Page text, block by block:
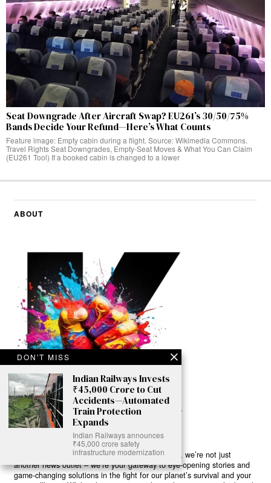
Seat Downgrade After Aircraft Swap? EU261’s 30/50/75%
Bands Decide Your Refund—Here’s What Counts
Feature image: Empty cabin during a flight. Source: Wikimedia Commons.
Travel Rights Seat Downgrades, Empty‑Seat Moves & What You Can Claim
(EU261 Tool) If a booked cabin is changed to a lower
ABOUT
Ready to Join Earth’s Last Stand? At Karmactive, we’re not just
another news outlet – we’re your gateway to eye-opening stories and
game-changing solutions in the fight for our planet’s survival and your
DON'T MISS
Indian Railways Invests
₹45,000 Crore to Cut
Accidents—Automated
Train Protection
Expands
Indian Railways announces
₹45,000 crore safety
infrastructure modernization